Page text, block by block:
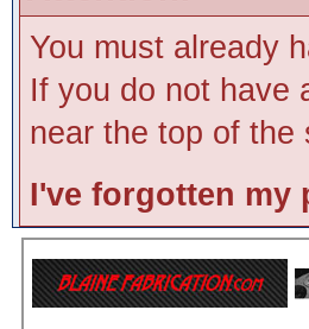
You must already
If you do not have
near the top of the
I've forgotten my